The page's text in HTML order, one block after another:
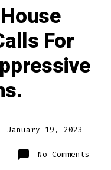
For
January 19, 2023
No Comments